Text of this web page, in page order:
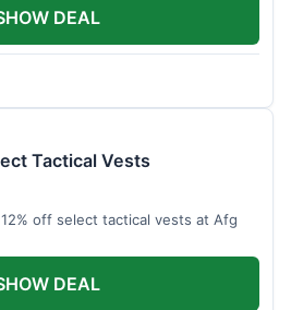
DEAL
Tactical Vests
off select tactical vests at Afg
DEAL